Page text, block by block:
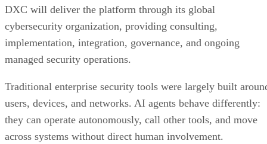
DXC will deliver the platform through its global
cybersecurity organization, providing consulting,
implementation, integration, governance, and ongoing
managed security operations.
Traditional enterprise security tools were largely built
users, devices, and networks. AI agents behave differently:
they can operate autonomously, call other tools, and move
across systems without direct human involvement.